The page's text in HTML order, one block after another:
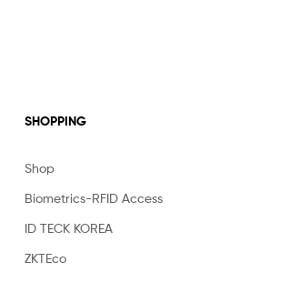
SHOPPING
Shop
Biometrics-RFID Access
ID TECK KOREA
ZKTEco